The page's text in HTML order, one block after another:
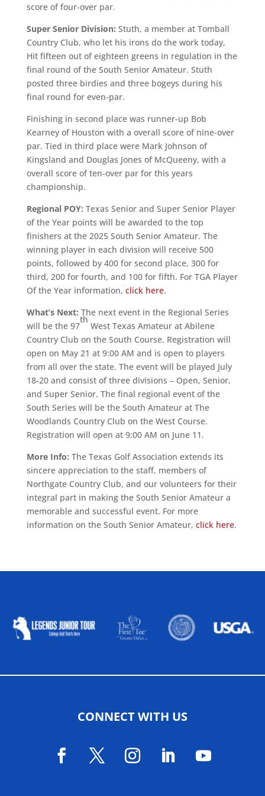
score of four-over par.
Super Senior Division: Stuth, a member at Tomball
Country Club, who let his irons do the work today,
Hit fifteen out of eighteen greens in regulation in the
final round of the South Senior Amateur. Stuth
posted three birdies and three bogeys during his
final round for even-par.
Finishing in second place was runner-up Bob
Kearney of Houston with a overall score of nine-over
par. Tied in third place were Mark Johnson of
Kingsland and Douglas Jones of McQueeny, with a
overall score of ten-over par for this years
championship.
Regional POY: Texas Senior and Super Senior Player
of the Year points will be awarded to the top
finishers at the 2025 South Senior Amateur. The
winning player in each division will receive 500
points, followed by 400 for second place, 300 for
third, 200 for fourth, and 100 for fifth. For TGA Player
Of the Year information, click here.
What’s Next: The next event in the Regional Series
will be the 97
th
West Texas Amateur at Abilene
Country Club on the South Course. Registration will
open on May 21 at 9:00 AM and is open to players
from all over the state. The event will be played July
18-20 and consist of three divisions – Open, Senior,
and Super Senior. The final regional event of the
South Series will be the South Amateur at The
Woodlands Country Club on the West Course.
Registration will open at 9:00 AM on June 11.
More Info: The Texas Golf Association extends its
sincere appreciation to the staff, members of
Northgate Country Club, and our volunteers for their
integral part in making the South Senior Amateur a
memorable and successful event. For more
information on the South Senior Amateur, click here.
CONNECT WITH US